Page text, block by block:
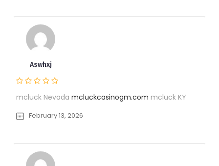
Aswhxj
mcluck Nevada mcluckcasinogm.com mcluck KY
February 13, 2026